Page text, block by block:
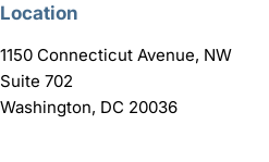
Location
1150 Connecticut Avenue, NW
Suite 702
Washington, DC 20036